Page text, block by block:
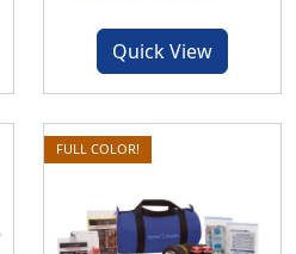
Quick View
FULL COLOR!